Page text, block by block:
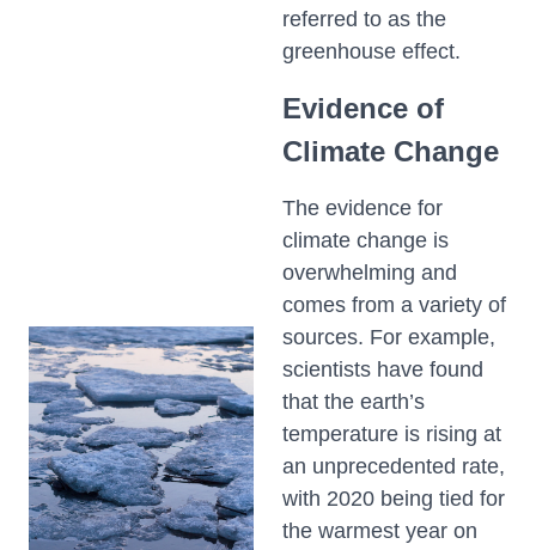
referred to as the
greenhouse effect.
Evidence of
Climate Change
The evidence for
climate change is
overwhelming and
comes from a variety of
sources. For example,
scientists have found
that the earth’s
temperature is rising at
an unprecedented rate,
with 2020 being tied for
the warmest year on